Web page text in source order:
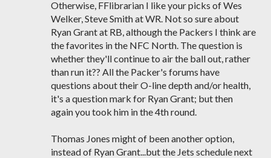
Otherwise, FFlibrarian I like your picks of Wes
Welker, Steve Smith at WR. Not so sure about
Ryan Grant at RB, although the Packers I think are
the favorites in the NFC North. The question is
whether they'll continue to air the ball out, rather
than run it?? All the Packer's forums have
questions about their O-line depth and/or health,
it's a question mark for Ryan Grant; but then
again you took him in the 4th round.
Thomas Jones might of been another option,
instead of Ryan Grant...but the Jets schedule next